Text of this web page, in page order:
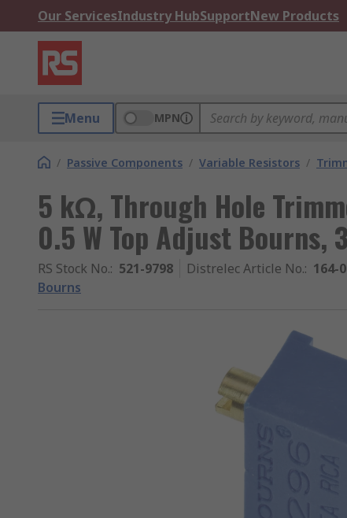
Our ServicesIndustry HubSupportNew Products
Menu MPN
/ Passive Components / Variable Resistors /
5 kΩ, Through Hole
0.5 W Top Adjust Bourns,
RS Stock No.: 521-9798 Distrelec Article No.: 164-
Bourns